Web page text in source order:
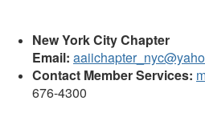
New York City Chapter
Email:
Contact Member Services:
676-4300